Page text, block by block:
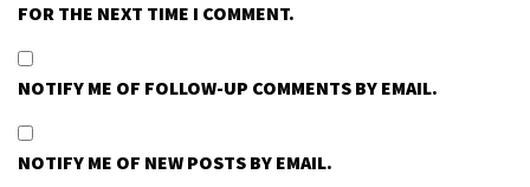
FOR THE NEXT TIME I COMMENT.
NOTIFY ME OF FOLLOW-UP COMMENTS BY EMAIL.
NOTIFY ME OF NEW POSTS BY EMAIL.